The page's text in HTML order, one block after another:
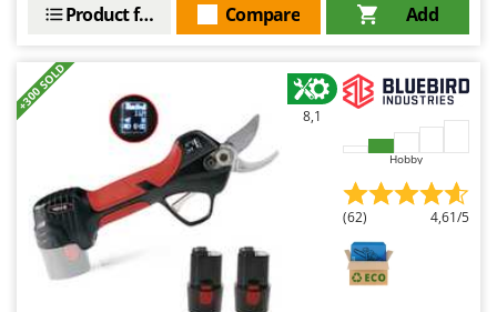
Add
Compare
Product features
+300 SOLD
8,1
Hobby
(62) 4,61/5